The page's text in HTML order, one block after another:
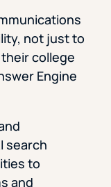
not just to
college
Engine
search
to
and